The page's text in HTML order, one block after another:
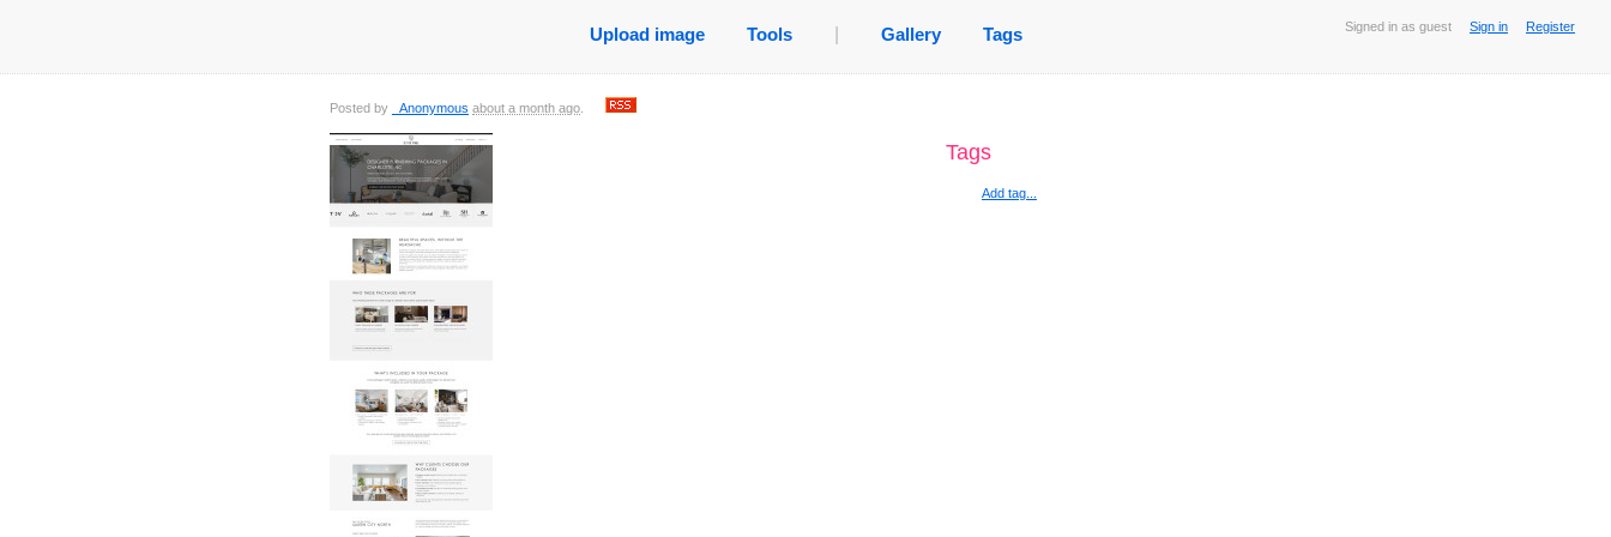
Signed in as guest Sign in Register
Upload image Tools Gallery Tags
Posted by _Anonymous about a month ago
Tags
Add tag...